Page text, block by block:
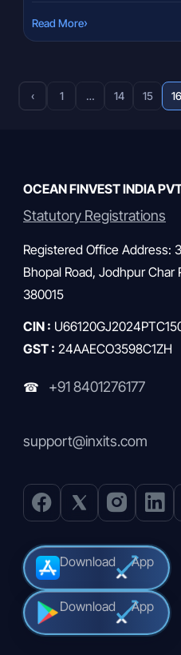
and pocket the difference. But
Read More›
‹ 1 … 14 15 16
OCEAN FINVEST INDIA
Statutory Registrations
Registered Office Address:
Bhopal Road, Jodhpur Char
380015
CIN :
GST : 24AAECO3598C1ZH
☎ +91 8401276177
support@inxits.com
Download App
Download App